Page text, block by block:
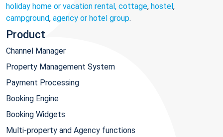
holiday home or vacation rental, cottage, hostel,
campground, agency or hotel group.
Product
Channel Manager
Property Management System
Payment Processing
Booking Engine
Booking Widgets
Multi-property and Agency functions